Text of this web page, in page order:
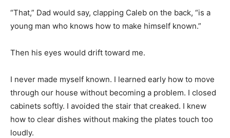
“That,” Dad would say, clapping Caleb on the back, “is a
young man who knows how to make himself known.”
Then his eyes would drift toward me.
I never made myself known. I learned early how to move
through our house without becoming a problem. I closed
cabinets softly. I avoided the stair that creaked. I knew
how to clear dishes without making the plates touch too
loudly.